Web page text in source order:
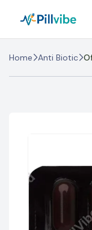
Home Anti Biotic